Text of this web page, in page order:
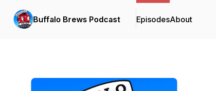
Buffalo Brews Podcast EpisodesAbout